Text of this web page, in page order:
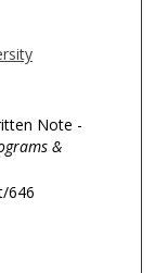
Note -
&
646